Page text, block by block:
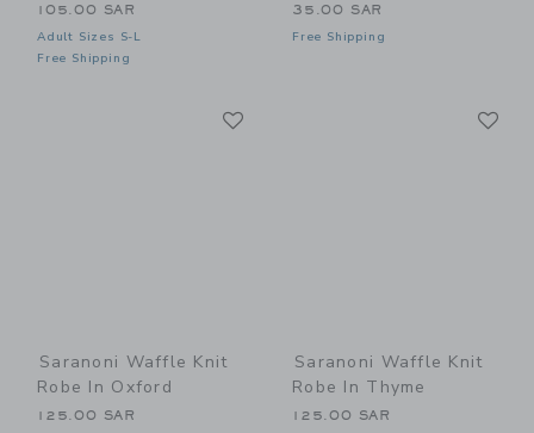
105.00 SAR
Adult Sizes S-L
Free Shipping
35.00 SAR
Free Shipping
Saranoni Waffle Knit
Robe In Oxford
125.00 SAR
Saranoni Waffle Knit
Robe In Thyme
125.00 SAR